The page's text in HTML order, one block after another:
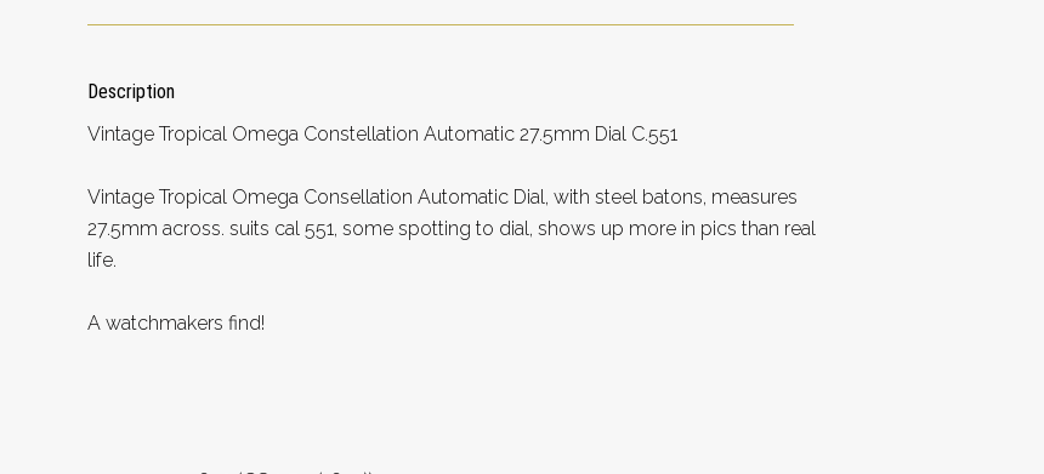
Description
Vintage Tropical Omega Constellation Automatic 27.5mm Dial C.551
Vintage Tropical Omega Consellation Automatic Dial, with steel batons, measures
27.5mm across. suits cal 551, some spotting to dial, shows up more in pics than real
life.
A watchmakers find!